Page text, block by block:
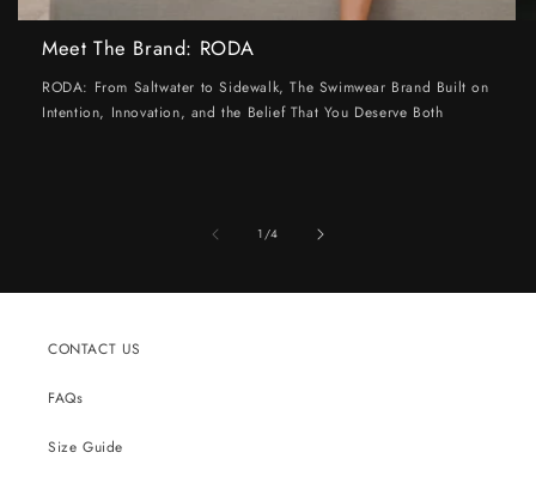
Meet The Brand: RODA
RODA: From Saltwater to Sidewalk, The Swimwear Brand Built on
Intention, Innovation, and the Belief That You Deserve Both
1/of
4
CONTACT US
FAQs
Size Guide